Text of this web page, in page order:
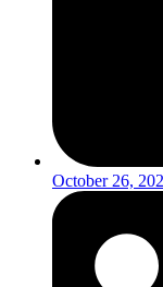
October 26,